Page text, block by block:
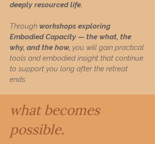
deeply resourced life.
Through workshops exploring
Embodied Capacity — the what, the
why, and the how, you will gain practical
tools and embodied insight that continue
to support you long after the retreat
ends.
what becomes
possible.